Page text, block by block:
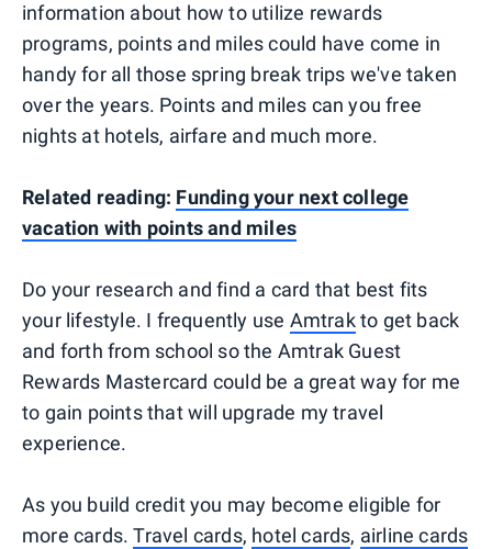
information about how to utilize rewards
programs, points and miles could have come in
handy for all those spring break trips we've taken
over the years. Points and miles can you free
nights at hotels, airfare and much more.
Related reading: Funding your next college
vacation with points and miles
Do your research and find a card that best fits
your lifestyle. I frequently use Amtrakto get back
and forth from school so the Amtrak Guest
Rewards Mastercard could be a great way for me
to gain points that will upgrade my travel
experience.
As you build credit you may become eligible for
more cards.Travel cards, hotel cards, airline cards